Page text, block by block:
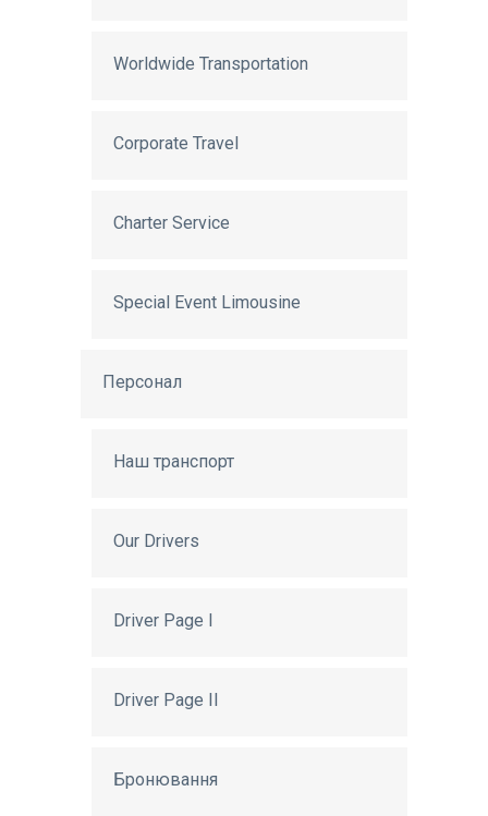
Worldwide Transportation
Corporate Travel
Charter Service
Special Event Limousine
Персонал
Наш транспорт
Our Drivers
Driver Page I
Driver Page II
Бронювання